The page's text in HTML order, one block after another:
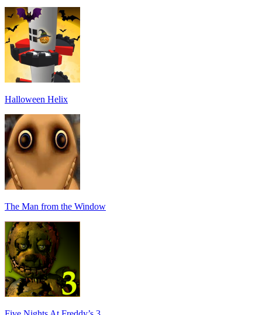
Halloween Helix
The Man from the Window